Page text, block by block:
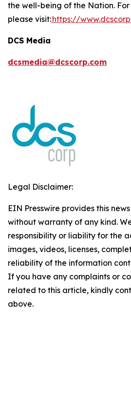
the well-being of the Nation.
please visit:https://
DCS Media
dcsmedia@dcscorp.com
Legal Disclaimer:
EIN Presswire provides this
without warranty of any kind.
responsibility or liability for the
images, videos, licenses,
reliability of the information
If you have any complaints or
related to this article, kindly
above.